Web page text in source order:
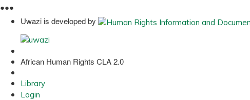
●●●
Uwazi is developed by
African Human Rights CLA 2.0
Library
Login